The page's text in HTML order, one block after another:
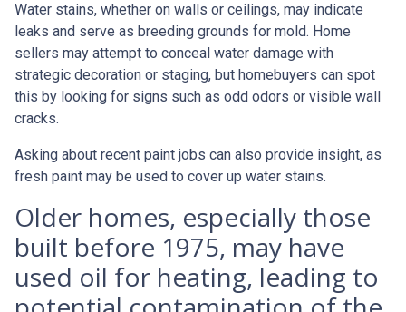
Water stains, whether on walls or ceilings, may indicate
leaks and serve as breeding grounds for mold. Home
sellers may attempt to conceal water damage with
strategic decoration or staging, but homebuyers can spot
this by looking for signs such as odd odors or visible wall
cracks.
Asking about recent paint jobs can also provide insight, as
fresh paint may be used to cover up water stains.
Older homes, especially those
built before 1975, may have
used oil for heating, leading to